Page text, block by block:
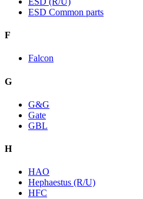
ESD Common parts
F
Falcon
G
G&G
Gate
GBL
H
HAO
Hephaestus (R/U)
HFC